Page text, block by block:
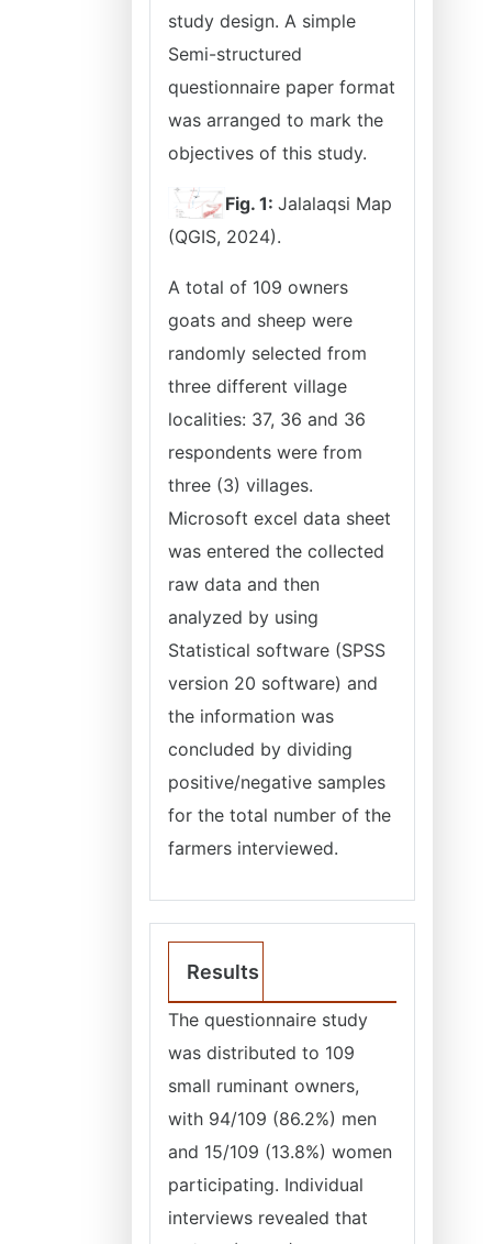
study design. A simple
Semi-structured
questionnaire paper format
was arranged to mark the
objectives of this study.
Fig. 1: Jalalaqsi Map
(QGIS, 2024).
A total of 109 owners
goats and sheep were
randomly selected from
three different village
localities: 37, 36 and 36
respondents were from
three (3) villages.
Microsoft excel data sheet
was entered the collected
raw data and then
analyzed by using
Statistical software (SPSS
version 20 software) and
the information was
concluded by dividing
positive/negative samples
for the total number of the
farmers interviewed.
Results
The questionnaire study
was distributed to 109
small ruminant owners,
with 94/109 (86.2%) men
and 15/109 (13.8%) women
participating. Individual
interviews revealed that